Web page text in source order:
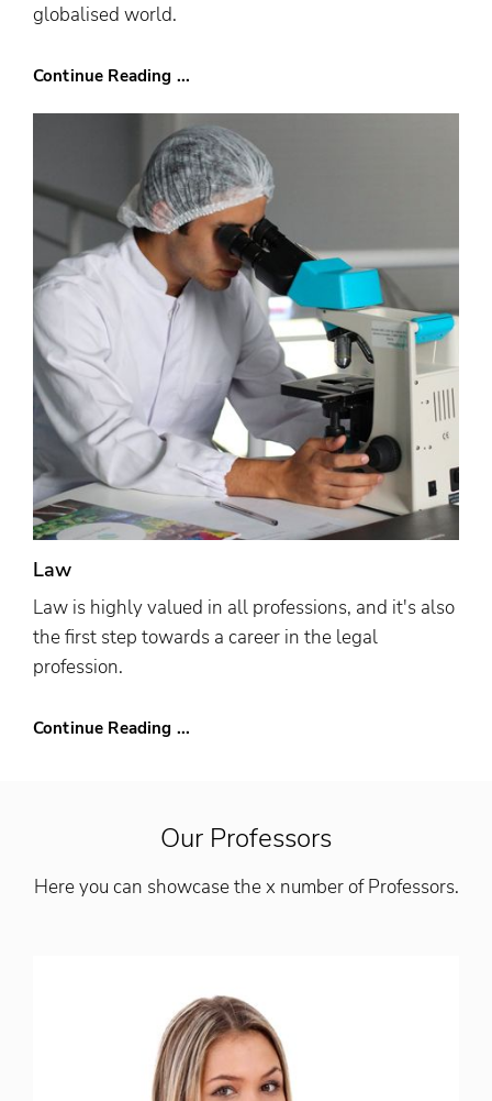
globalised world.
Continue Reading ...
Law
Law is highly valued in all professions, and it's also
the first step towards a career in the legal
profession.
Continue Reading ...
Our Professors
Here you can showcase the x number of Professors.